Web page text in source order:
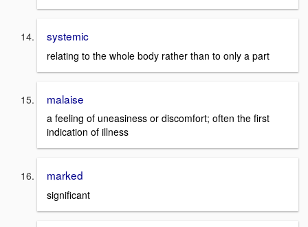
systemic
relating to the whole body rather than to only a part
malaise
a feeling of uneasiness or discomfort; often the first
indication of illness
marked
significant